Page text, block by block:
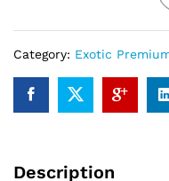
Category: Exotic
Description